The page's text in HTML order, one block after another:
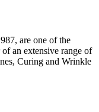
are one of the
an extensive range of
Curing and Wrinkle